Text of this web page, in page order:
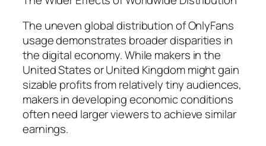
The uneven global distribution of OnlyFans
usage demonstrates broader disparities in
the digital economy. While makers in the
United States or United Kingdom might gain
sizable profits from relatively tiny audiences,
makers in developing economic conditions
often need larger viewers to achieve similar
earnings.